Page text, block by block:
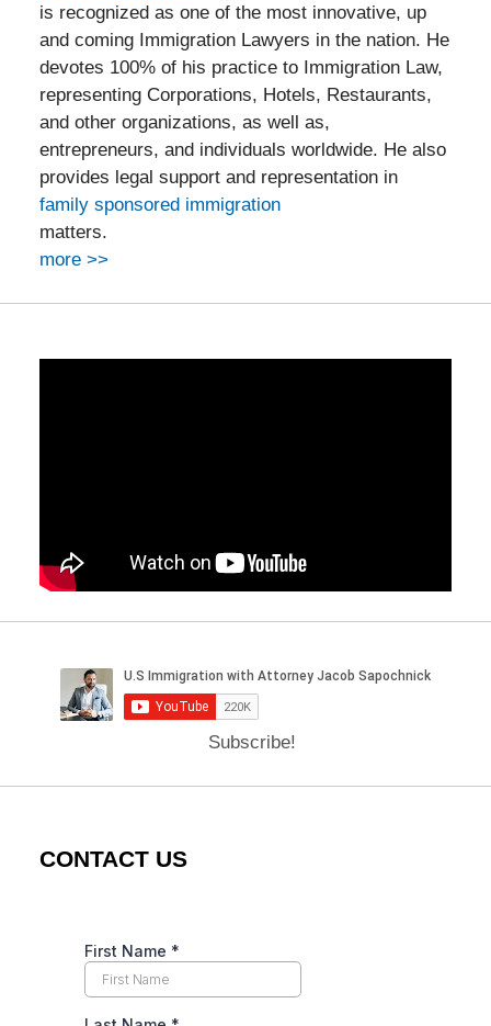
is recognized as one of the most innovative, up
and coming Immigration Lawyers in the nation. He
devotes 100% of his practice to Immigration Law,
representing Corporations, Hotels, Restaurants,
and other organizations, as well as,
entrepreneurs, and individuals worldwide. He also
provides legal support and representation in
family sponsored immigration
matters.
more >>
Subscribe!
CONTACT US